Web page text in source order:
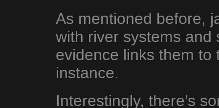
As mentioned before,
with river systems
evidence links them to
instance.
Interestingly, there’s